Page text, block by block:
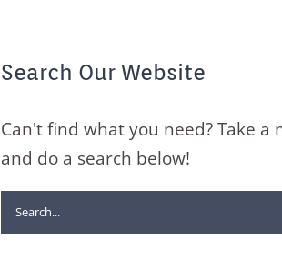
Search Our Website
Can't find what you need? Take a
and do a search below!
Search
for: